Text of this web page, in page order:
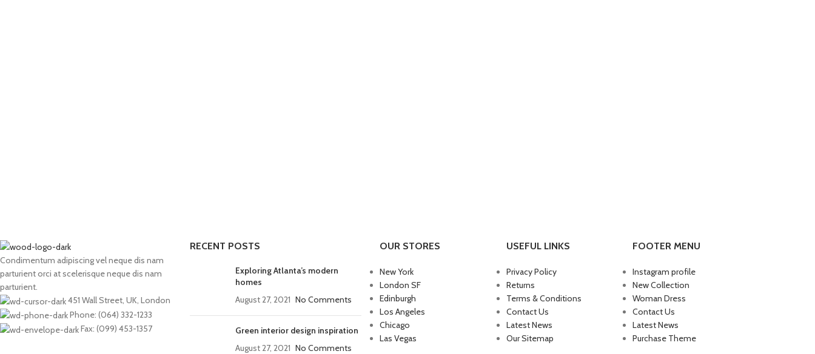
Condimentum adipiscing vel neque dis nam
parturient orci at scelerisque neque dis nam
parturient.
451 Wall Street, UK, London
Phone: (064) 332-1233
Fax: (099) 453-1357
RECENT POSTS
Exploring Atlanta’s modern
homes
August 27, 2021 No Comments
Green interior design inspiration
August 27, 2021 No Comments
OUR STORES
New York
London SF
Edinburgh
Los Angeles
Chicago
Las Vegas
USEFUL LINKS
Privacy Policy
Returns
Terms & Conditions
Contact Us
Latest News
Our Sitemap
FOOTER MENU
Instagram profile
New Collection
Woman Dress
Contact Us
Latest News
Purchase Theme